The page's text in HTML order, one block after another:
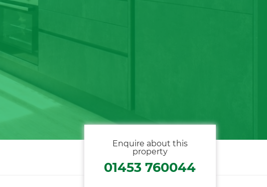
Enquire about this
property
01453 760044